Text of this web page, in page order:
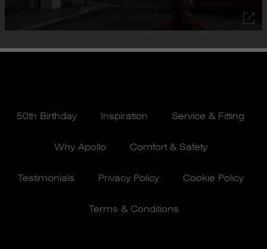
50th Birthday Inspiration Service & Fitting
Why Apollo Comfort & Safety
Testimonials Privacy Policy Cookie Policy
Terms & Conditions